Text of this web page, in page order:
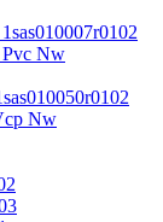
Nw
Nw